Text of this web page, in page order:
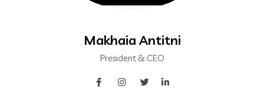
Makhaia Antitni
President & CEO